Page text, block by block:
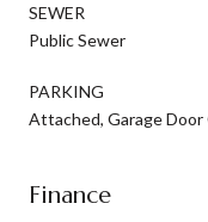
SEWER
Public Sewer
PARKING
Attached, Garage
Finance